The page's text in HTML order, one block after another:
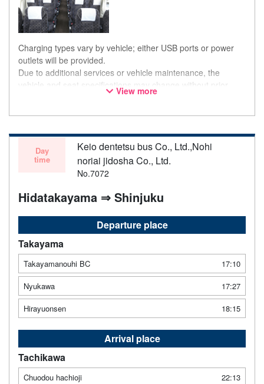
Charging types vary by vehicle; either USB ports or power
outlets will be provided.
Due to additional services or vehicle maintenance, the
vehicle and seat specifications may change without prior
notice. Thank you for your understanding.
View more
Day
time
Keio dentetsu bus Co., Ltd.,Nohi
noriai jidosha Co., Ltd.
No.7072
Hidatakayama ⇒ Shinjuku
Departure place
Takayama
Takayamanouhi BC
17:10
Nyukawa
17:27
Hirayuonsen
18:15
Arrival place
Tachikawa
Chuodou hachioji
22:13